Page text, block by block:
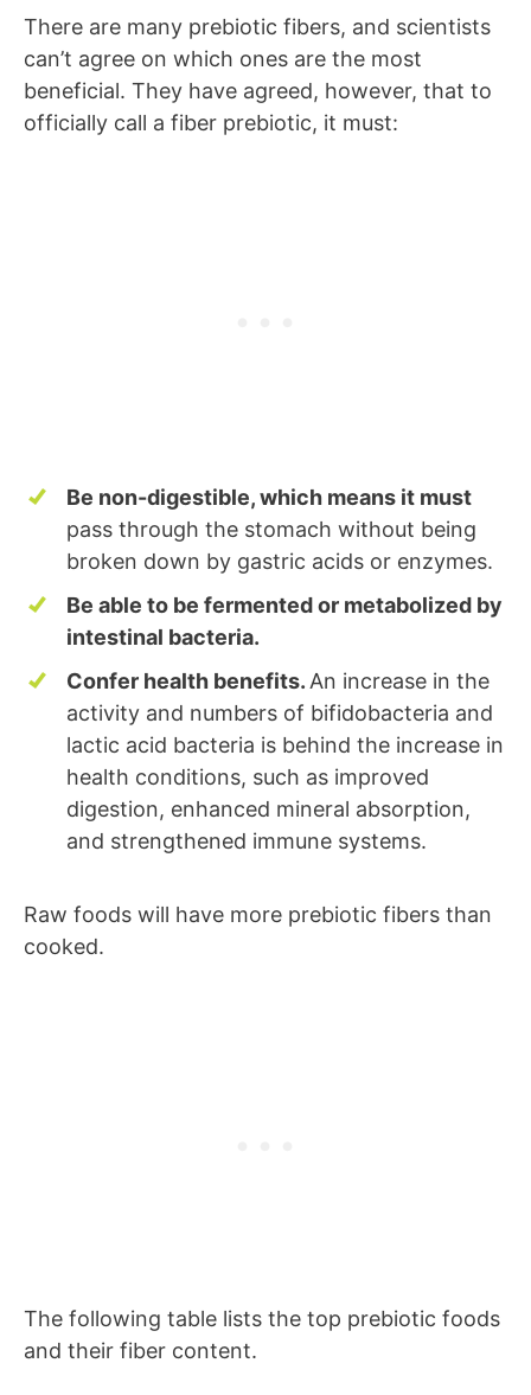
There are many prebiotic fibers, and scientists
can’t agree on which ones are the most
beneficial. They have agreed, however, that to
officially call a fiber prebiotic, it must:
Be non-digestible, which means it must
pass through the stomach without being
broken down by gastric acids or enzymes.
Be able to be fermented or metabolized by
intestinal bacteria.
Confer health benefits. An increase in the
activity and numbers of bifidobacteria and
lactic acid bacteria is behind the increase in
health conditions, such as improved
digestion, enhanced mineral absorption,
and strengthened immune systems.
Raw foods will have more prebiotic fibers than
cooked.
The following table lists the top prebiotic foods
and their fiber content.